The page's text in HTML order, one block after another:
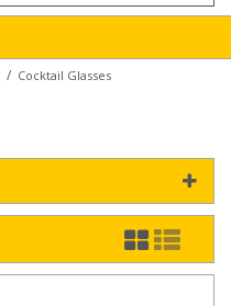
/ Cocktail Glasses